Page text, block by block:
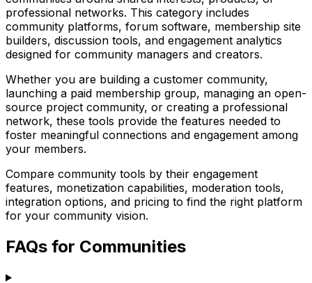
professional networks. This category includes
community platforms, forum software, membership site
builders, discussion tools, and engagement analytics
designed for community managers and creators.
Whether you are building a customer community,
launching a paid membership group, managing an open-
source project community, or creating a professional
network, these tools provide the features needed to
foster meaningful connections and engagement among
your members.
Compare community tools by their engagement
features, monetization capabilities, moderation tools,
integration options, and pricing to find the right platform
for your community vision.
FAQs for Communities